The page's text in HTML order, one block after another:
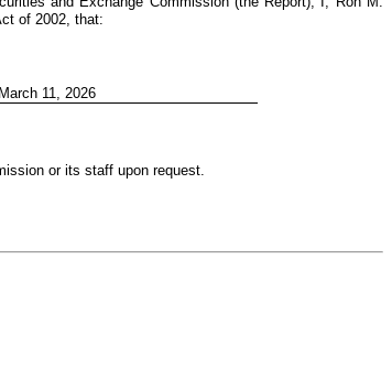
of 2002, that:
11, 2026
or its staff upon request.